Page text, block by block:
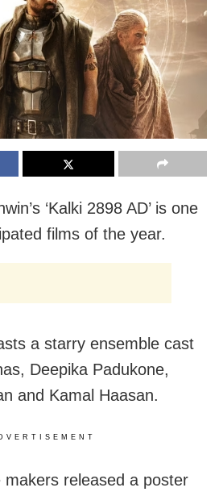
‘Kalki 2898 AD’ is one
films of the year.
a starry ensemble cast
Deepika Padukone,
and Kamal Haasan.
makers released a poster